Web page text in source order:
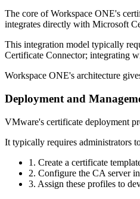
The core of Workspace ONE's
integrates directly with Microsoft
This integration model typically
Certificate Connector; integrating
Workspace ONE's architecture
Deployment and
VMware's certificate deployment
It typically requires administrators
1. Create a certificate
2. Configure the CA server
3. Assign these profiles to